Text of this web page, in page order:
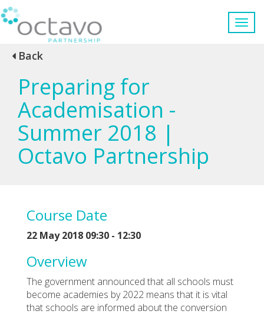
Back
Preparing for
Academisation -
Summer 2018 |
Octavo Partnership
Course Date
22 May 2018 09:30 - 12:30
Overview
The government announced that all schools must
become academies by 2022 means that it is vital
that schools are informed about the conversion